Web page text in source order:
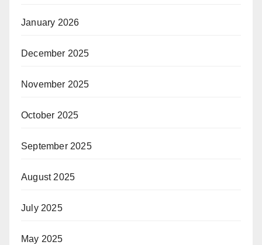
January 2026
December 2025
November 2025
October 2025
September 2025
August 2025
July 2025
May 2025